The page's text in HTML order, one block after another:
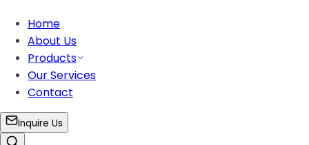
Home
About Us
Products
Our Services
Contact
Inquire Us